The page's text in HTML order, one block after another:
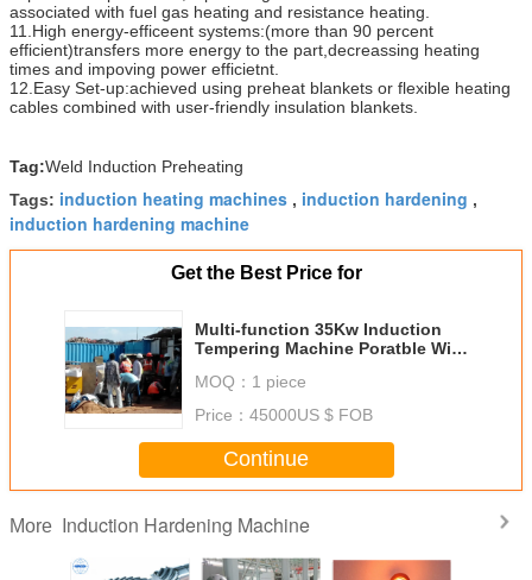
associated with fuel gas heating and resistance heating.
11.High energy-efficeent systems:(more than 90 percent
efficient)transfers more energy to the part,decreassing heating
times and impoving power efficietnt.
12.Easy Set-up:achieved using preheat blankets or flexible heating
cables combined with user-friendly insulation blankets.
Tag:Weld Induction Preheating
Tags: induction heating machines , induction hardening ,
induction hardening machine
Get the Best Price for
Multi-function 35Kw Induction
Tempering Machine Poratble With
MOQ： 1 piece
Price： 45000US $ FOB
Continue
More Induction Hardening Machine